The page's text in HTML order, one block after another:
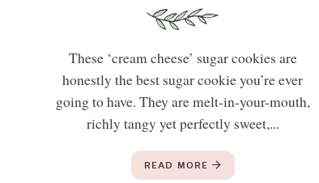
These ‘cream cheese’ sugar cookies are
honestly the best sugar cookie you’re ever
going to have. They are melt-in-your-mouth,
richly tangy yet perfectly sweet,...
READ MORE